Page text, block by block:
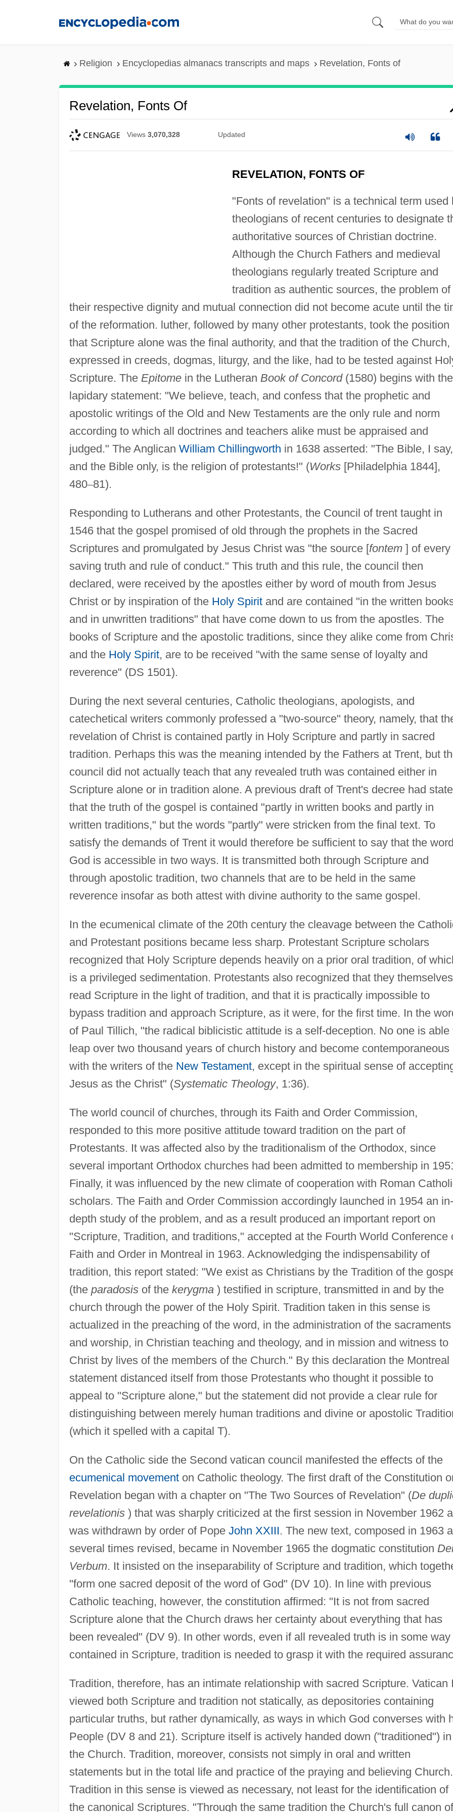
Religion Encyclopedias almanacs transcripts and maps Revelation, Fonts of
Revelation, Fonts Of
Views 3,070,328 Updated
REVELATION, FONTS OF
"Fonts of revelation" is a technical term used
theologians of recent centuries to designate
authoritative sources of Christian doctrine.
Although the Church Fathers and medieval
theologians regularly treated Scripture and
tradition as authentic sources, the problem of
their respective dignity and mutual connection did not become acute until the
of the reformation. luther, followed by many other protestants, took the position
that Scripture alone was the final authority, and that the tradition of the Church,
expressed in creeds, dogmas, liturgy, and the like, had to be tested against
Scripture. The Epitomein the Lutheran Book of Concord(1580) begins with the
lapidary statement: "We believe, teach, and confess that the prophetic and
apostolic writings of the Old and New Testaments are the only rule and norm
according to which all doctrines and teachers alike must be appraised and
judged." The Anglican William Chillingworth in 1638 asserted: "The Bible, I say,
and the Bible only, is the religion of protestants!" (Works[Philadelphia 1844],
480–81).
Responding to Lutherans and other Protestants, the Council of trent taught in
1546 that the gospel promised of old through the prophets in the Sacred
Scriptures and promulgated by Jesus Christ was "the source [fontem] of every
saving truth and rule of conduct." This truth and this rule, the council then
declared, were received by the apostles either by word of mouth from Jesus
Christ or by inspiration of the Holy Spiritand are contained "in the written
and in unwritten traditions" that have come down to us from the apostles. The
books of Scripture and the apostolic traditions, since they alike come from
and the Holy Spirit, are to be received "with the same sense of loyalty and
reverence" (DS 1501).
During the next several centuries, Catholic theologians, apologists, and
catechetical writers commonly professed a "two-source" theory, namely, that
revelation of Christ is contained partly in Holy Scripture and partly in sacred
tradition. Perhaps this was the meaning intended by the Fathers at Trent, but
council did not actually teach that any revealed truth was contained either in
Scripture alone or in tradition alone. A previous draft of Trent's decree had
that the truth of the gospel is contained "partly in written books and partly in
written traditions," but the words "partly" were stricken from the final text. To
satisfy the demands of Trent it would therefore be sufficient to say that the
God is accessible in two ways. It is transmitted both through Scripture and
through apostolic tradition, two channels that are to be held in the same
reverence insofar as both attest with divine authority to the same gospel.
In the ecumenical climate of the 20th century the cleavage between the
and Protestant positions became less sharp. Protestant Scripture scholars
recognized that Holy Scripture depends heavily on a prior oral tradition, of
is a privileged sedimentation. Protestants also recognized that they themselves
read Scripture in the light of tradition, and that it is practically impossible to
bypass tradition and approach Scripture, as it were, for the first time. In the
of Paul Tillich, "the radical biblicistic attitude is a self-deception. No one is able
leap over two thousand years of church history and become contemporaneous
with the writers of the New Testament, except in the spiritual sense of
Jesus as the Christ" (Systematic Theology, 1:36).
The world council of churches, through its Faith and Order Commission,
responded to this more positive attitude toward tradition on the part of
Protestants. It was affected also by the traditionalism of the Orthodox, since
several important Orthodox churches had been admitted to membership in
Finally, it was influenced by the new climate of cooperation with Roman
scholars. The Faith and Order Commission accordingly launched in 1954 an in-
depth study of the problem, and as a result produced an important report on
"Scripture, Tradition, and traditions," accepted at the Fourth World Conference
Faith and Order in Montreal in 1963. Acknowledging the indispensability of
tradition, this report stated: "We exist as Christians by the Tradition of the
(the paradosisof the kerygma) testified in scripture, transmitted in and by the
church through the power of the Holy Spirit. Tradition taken in this sense is
actualized in the preaching of the word, in the administration of the sacraments
and worship, in Christian teaching and theology, and in mission and witness to
Christ by lives of the members of the Church." By this declaration the Montreal
statement distanced itself from those Protestants who thought it possible to
appeal to "Scripture alone," but the statement did not provide a clear rule for
distinguishing between merely human traditions and divine or apostolic
(which it spelled with a capital T).
On the Catholic side the Second vatican council manifested the effects of the
ecumenical movementon Catholic theology. The first draft of the Constitution
Revelation began with a chapter on "The Two Sources of Revelation" (De
revelationis) that was sharply criticized at the first session in November 1962
was withdrawn by order of Pope John XXIII. The new text, composed in 1963
several times revised, became in November 1965 the dogmatic constitution
Verbum. It insisted on the inseparability of Scripture and tradition, which
"form one sacred deposit of the word of God" (DV 10). In line with previous
Catholic teaching, however, the constitution affirmed: "It is not from sacred
Scripture alone that the Church draws her certainty about everything that has
been revealed" (DV 9). In other words, even if all revealed truth is in some way
contained in Scripture, tradition is needed to grasp it with the required
Tradition, therefore, has an intimate relationship with sacred Scripture. Vatican
viewed both Scripture and tradition not statically, as depositories containing
particular truths, but rather dynamically, as ways in which God converses with
People (DV 8 and 21). Scripture itself is actively handed down ("traditioned") in
the Church. Tradition, moreover, consists not simply in oral and written
statements but in the total life and practice of the praying and believing Church.
Tradition in this sense is viewed as necessary, not least for the identification of
the canonical Scriptures. "Through the same tradition the Church's full canon of